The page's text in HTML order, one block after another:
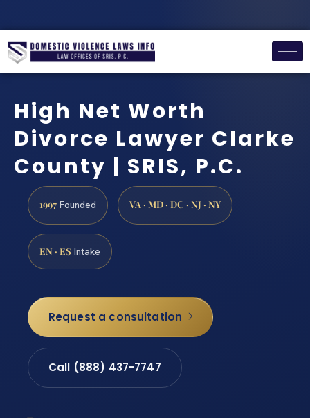
High Net Worth
Divorce Lawyer Clarke
County | SRIS, P.C.
1997 Founded VA · MD · DC · NJ · NY
EN · ES Intake
Request a consultation
Call (888) 437-7747